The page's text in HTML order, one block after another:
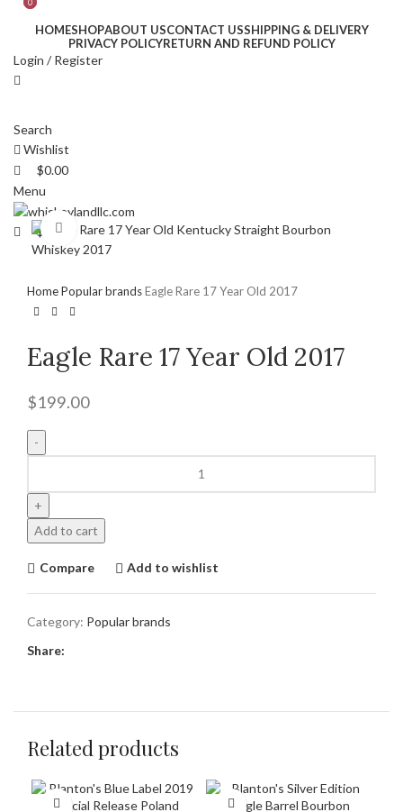
HOMESHOPABOUT USCONTACT USSHIPPING & DELIVERY
PRIVACY POLICYRETURN AND REFUND POLICY
Login / Register
Search
Wishlist
0
$0.00
Menu
0
$ 0.00 Click to enlarge
HomePopular brandsEagle Rare 17 Year Old 2017
Eagle Rare 17 Year Old 2017
$199.00
Add to cart
Compare Add to wishlist
Category: Popular brands
Share:
Related products